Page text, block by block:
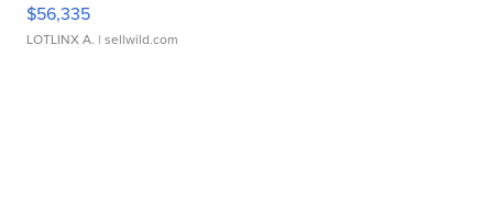
$56,335
LOTLINX A. | sellwild.com